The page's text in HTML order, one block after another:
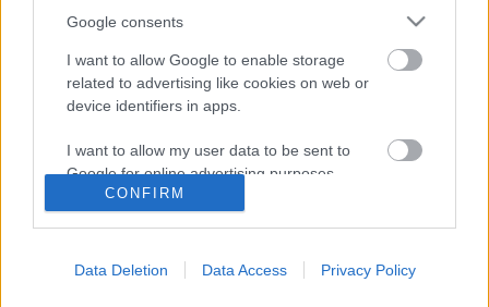
Google consents
I want to allow Google to enable storage
related to advertising like cookies on web or
device identifiers in apps.
I want to allow my user data to be sent to
Google for online advertising purposes.
I want to allow Google to send me
CONFIRM
Data Deletion Data Access Privacy Policy
A bajnok utolsó gyorsaságija
2011. január 13.
elhunyt Szuhanyik László, a Pécsi Volán SC egykori